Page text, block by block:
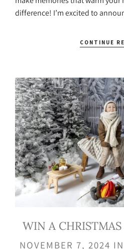
difference! I’m excited to
CONTINUE
WIN A
NOVEMBER 7, 2024 IN